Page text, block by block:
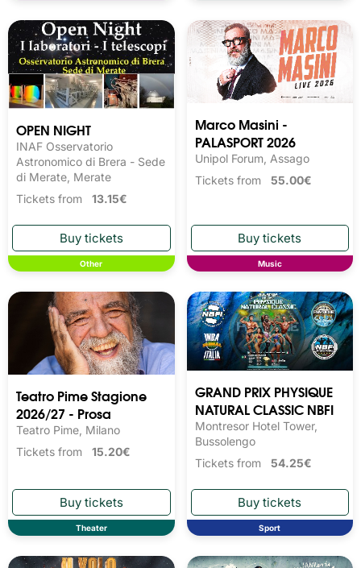
OPEN NIGHT
INAF Osservatorio
Astronomico di Brera - Sede
di Merate, Merate
Tickets from 13.15€
Other
Marco Masini -
PALASPORT 2026
Unipol Forum, Assago
Tickets from 55.00€
Music
Teatro Pime Stagione
2026/27 - Prosa
Teatro Pime, Milano
Tickets from 15.20€
Theater
GRAND PRIX PHYSIQUE
NATURAL CLASSIC NBFI
Montresor Hotel Tower,
Bussolengo
Tickets from 54.25€
Sport